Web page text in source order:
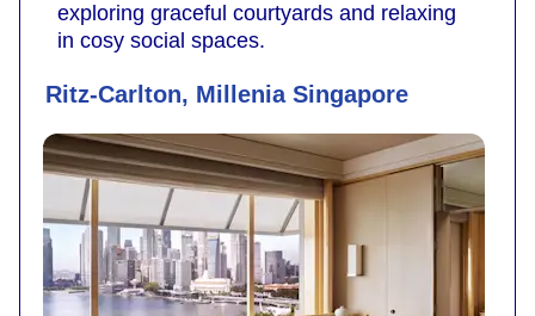
exploring graceful courtyards and relaxing
in cosy social spaces.
Ritz-Carlton, Millenia Singapore